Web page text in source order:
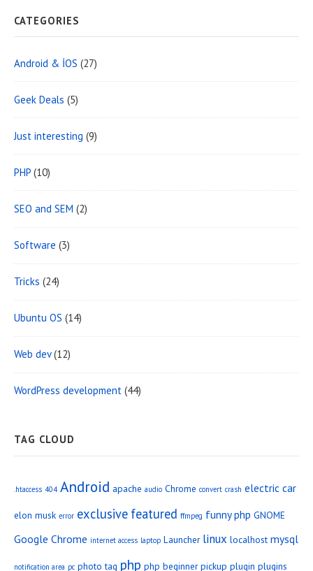
CATEGORIES
Android & İOS (27)
Geek Deals (5)
Just interesting (9)
PHP (10)
SEO and SEM (2)
Software (3)
Tricks (24)
Ubuntu OS (14)
Web dev(12)
WordPress development (44)
TAG CLOUD
.htaccess 404 Android apache audio Chrome convert crash electric car
elon musk error exclusive featured ffmpeg funny php GNOME
Google Chrome internet access laptop Launcher linux localhost mysql
notification area pc photo tag php php beginner pickup plugin plugins